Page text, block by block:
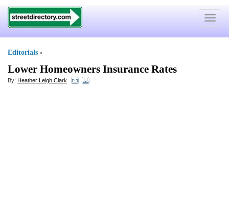
Toggle
Editorials »
Lower Homeowners Insurance Rates
By: Heather Leigh Clark